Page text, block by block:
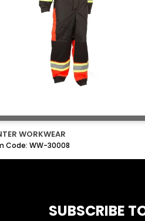
WORKWEAR
Code: WW-30008
SUBSCRIBE